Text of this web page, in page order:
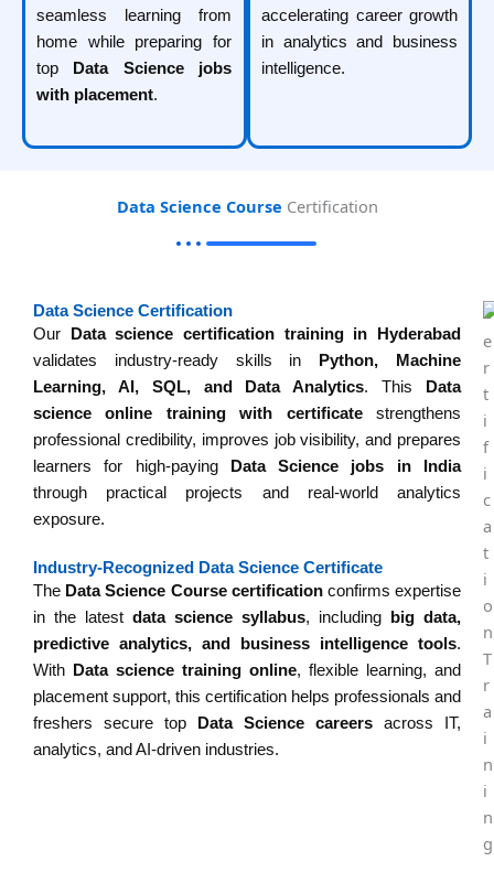
seamless learning from
home while preparing for
top
Data Science jobs
with placement.
accelerating career growth
in analytics and business
intelligence.
Data Science Course Certification
Data Science Certification
Our
Data science certification training in Hyderabad
validates industry-ready skills in
Python, Machine
Learning, AI, SQL, and Data Analytics. This
Data
science online training with certificatestrengthens
professional credibility, improves job visibility, and prepares
learners for high-paying
Data Science jobs in India
through practical projects and real-world analytics
exposure.
Industry-Recognized Data Science Certificate
The Data Science Course certificationconfirms expertise
in the latest data science syllabus, including
big data,
predictive analytics, and business intelligence tools.
With
Data science training online, flexible learning, and
placement support, this certification helps professionals and
freshers secure top
Data Science careers across IT,
analytics, and AI-driven industries.